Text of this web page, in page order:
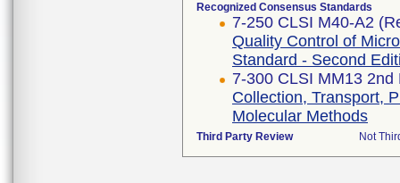
Recognized Consensus Standards
7-250 CLSI M40-A2
Quality Control of
Standard - Second
7-300 CLSI MM13 2nd
Collection, Transport,
Molecular Methods
Third Party Review Not